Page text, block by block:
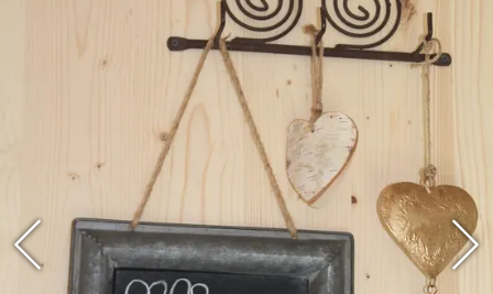
reach by bike. To the Chiemseestrand and to the
Alzbad to Truchtlaching it is approx. 10 min. The
district town Traunstein with shopping possibility
is 12 km away, to Salzburg it is 40 km and to
Munich 100 km.